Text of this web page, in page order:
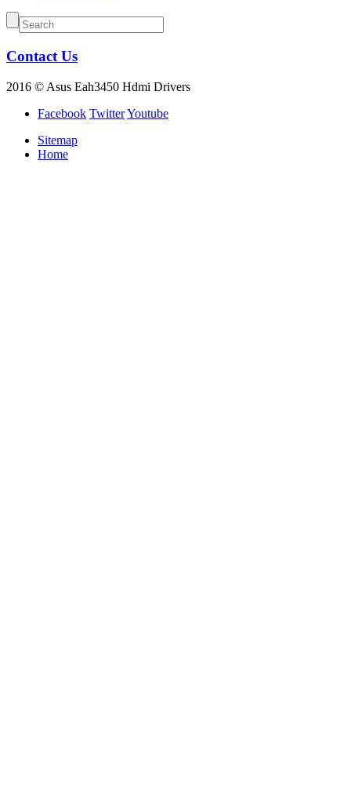
Contact Us
2016 © Asus Eah3450 Hdmi Drivers
Facebook TwitterYoutube
Sitemap
Home